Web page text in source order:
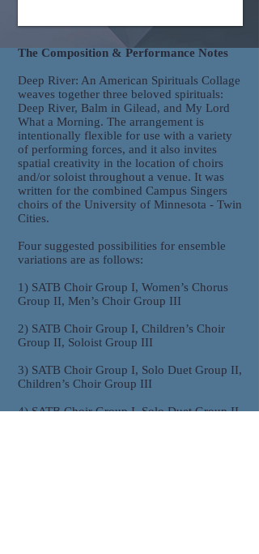
The Composition & Performance Notes
Deep River: An American Spirituals Collage
weaves together three beloved spirituals:
Deep River, Balm in Gilead, and My Lord
What a Morning. The arrangement is
intentionally flexible for use with a variety
of performing forces, and it also invites
spatial creativity in the location of choirs
and/or soloist throughout a venue. It was
written for the combined Campus Singers
choirs of the University of Minnesota - Twin
Cities.
Four suggested possibilities for ensemble
variations are as follows:
1) SATB Choir Group I, Women’s Chorus
Group II, Men’s Choir Group III
2) SATB Choir Group I, Children’s Choir
Group II, Soloist Group III
3) SATB Choir Group I, Solo Duet Group II,
Children’s Choir Group III
4) SATB Choir Group I, Solo Duet Group II,